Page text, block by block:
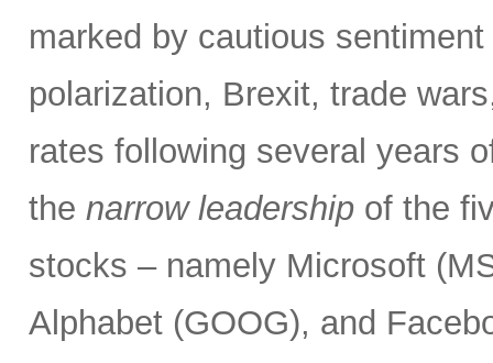
marked by cautious
polarization, Brexit, trade
rates following several years
the narrow leadership of the
stocks – namely Microsoft
Alphabet (GOOG), and